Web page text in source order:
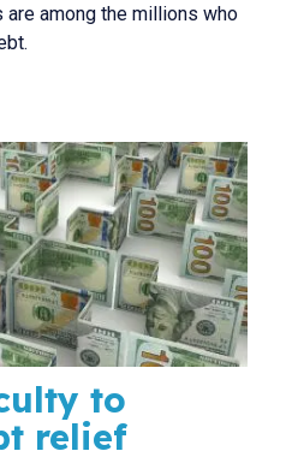
are among the millions who
to
relief